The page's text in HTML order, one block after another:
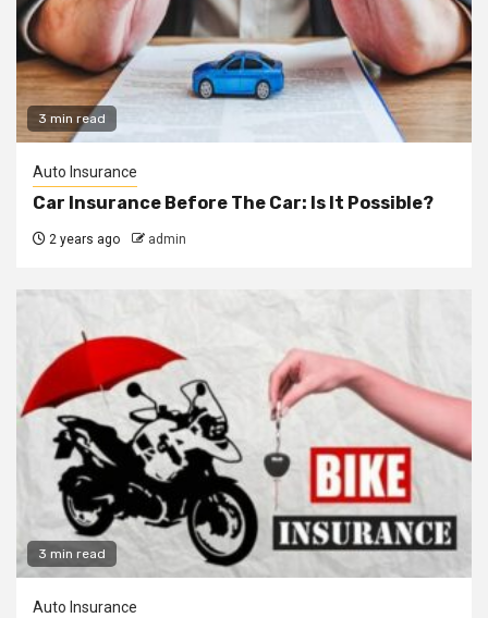
3 min read
Auto Insurance
Car Insurance Before The Car: Is It Possible?
2 years ago admin
3 min read
Auto Insurance